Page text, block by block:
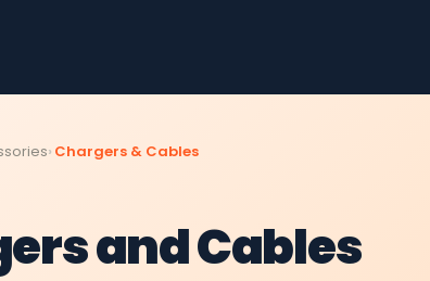
Chargers & Cables
and Cables